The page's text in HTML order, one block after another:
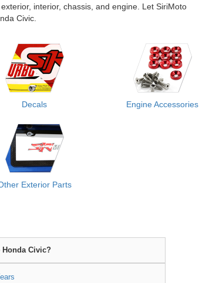
interior, chassis, and engine. Let SiriMoto
Civic.
Decals Engine Accessories
Exterior Parts
Honda Civic?